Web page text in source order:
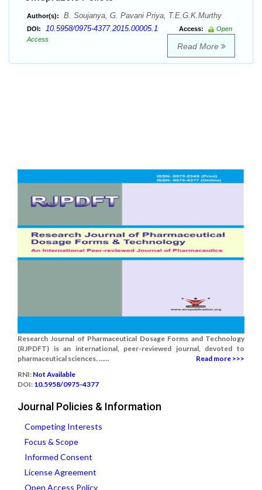
Author(s): B. Soujanya, G. Pavani Priya, T.E.G.K.Murthy
DOI: 10.5958/0975-4377.2015.00005.1 Access:
Open
Access
Read More
Research Journal of Pharmaceutical Dosage Forms and Technology
(RJPDFT) is an international, peer-reviewed journal, devoted to
pharmaceutical sciences. ......
Read more >>>
RNI: Not Available
DOI: 10.5958/0975-4377
Journal Policies & Information
Competing Interests
Focus & Scope
Informed Consent
License Agreement
Open Access Policy